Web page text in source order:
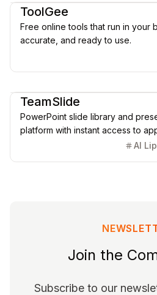
ToolGee
Free online tools that run in your
accurate, and ready to use.
TeamSlide
PowerPoint slide library and
platform with instant access to
and AI-powered generation.AI
Join the
Subscribe to our